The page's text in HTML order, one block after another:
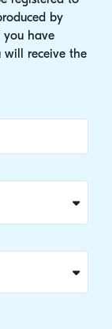
by
have
will receive the